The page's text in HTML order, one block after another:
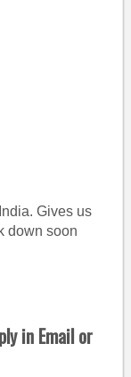
Gives us
down soon
in Email or